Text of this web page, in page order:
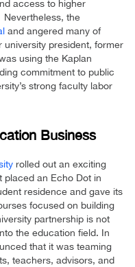
access to higher
the
and angered many of
university president, former
using the Kaplan
commitment to public
strong faculty labor
Business
rolled out an exciting
placed an Echo Dot in
residence and gave its
focused on building
partnership is not
the education field. In
that it was teaming
teachers, advisors, and